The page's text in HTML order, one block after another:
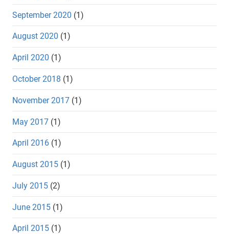
September 2020 (1)
August 2020 (1)
April 2020 (1)
October 2018 (1)
November 2017 (1)
May 2017 (1)
April 2016 (1)
August 2015 (1)
July 2015 (2)
June 2015 (1)
April 2015 (1)